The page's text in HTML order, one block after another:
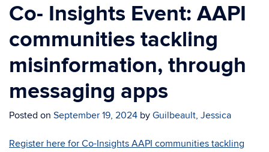
Co- Insights Event: AAPI
communities tackling
misinformation, through
messaging apps
Posted on September 19, 2024 by Guilbeault, Jessica
Register here for Co-Insights AAPI communities tackling